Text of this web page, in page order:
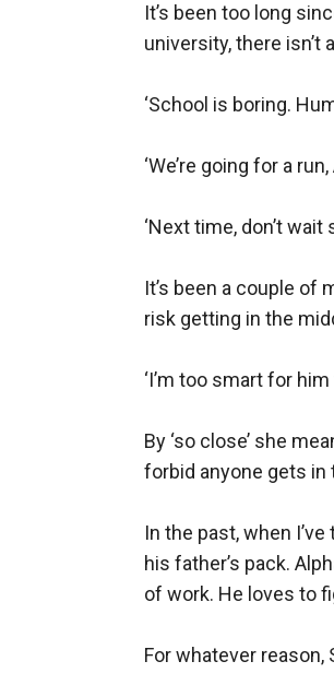
It’s been too long
university, there isn’t
‘School is boring.
‘We’re going for a
‘Next time, don’t wait
It’s been a couple of
risk getting in the
‘I’m too smart for
By ‘so close’ she
forbid anyone gets in
In the past, when
his father’s pack.
of work. He loves to
For whatever reason,